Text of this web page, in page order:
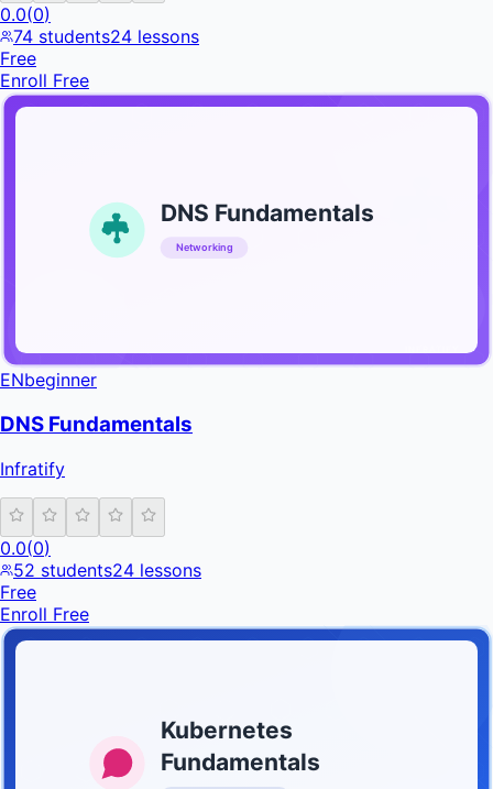
0.0(0)
74 students24 lessons
Free
Enroll Free
DNS Fundamentals
Networking
ENbeginner
DNS Fundamentals
Infratify
0.0(0)
52 students24 lessons
Free
Enroll Free
Kubernetes
Fundamentals